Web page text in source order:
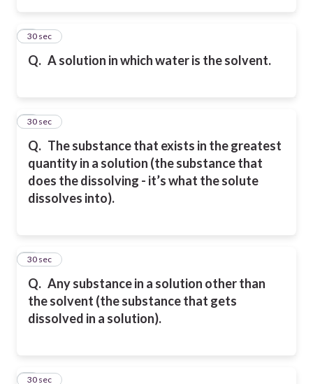
Q. A solution in which water is the solvent.
4
30 sec
Q. The substance that exists in the greatest
quantity in a solution (the substance that
does the dissolving - it’s what the solute
dissolves into).
5
30 sec
Q. Any substance in a solution other than
the solvent (the substance that gets
dissolved in a solution).
6
30 sec
7
30 sec